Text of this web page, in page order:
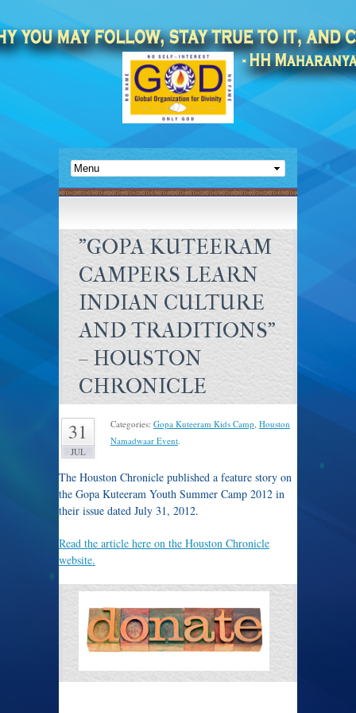
"GOPA KUTEERAM
CAMPERS LEARN
INDIAN CULTURE
AND TRADITIONS"
– HOUSTON
CHRONICLE
31
JUL
Categories: Gopa Kuteeram Kids Camp, Houston
Namadwaar Event.
The Houston Chronicle published a feature story on
the Gopa Kuteeram Youth Summer Camp 2012 in
their issue dated July 31, 2012.
Read the article here on the Houston Chronicle
website.